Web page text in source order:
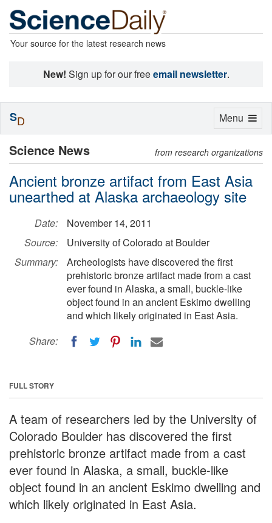
Your source for the latest research news
New! Sign up for our freeemail newsletter.
Science News from research organizations
Ancient bronze artifact from East Asia
unearthed at Alaska archaeology site
Date:
November 14, 2011
Source:
University of Colorado at Boulder
Summary:
Archeologists have discovered the first
prehistoric bronze artifact made from a cast
ever found in Alaska, a small, buckle-like
object found in an ancient Eskimo dwelling
and which likely originated in East Asia.
Share:
FULL STORY
A team of researchers led by the University of
Colorado Boulder has discovered the first
prehistoric bronze artifact made from a cast
ever found in Alaska, a small, buckle-like
object found in an ancient Eskimo dwelling and
which likely originated in East Asia.
Toggle
Menu
SD